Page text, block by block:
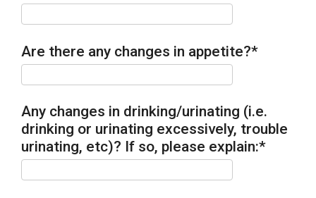
Are there any changes in appetite?*
Any changes in drinking/urinating (i.e.
drinking or urinating excessively, trouble
urinating, etc)? If so, please explain:*